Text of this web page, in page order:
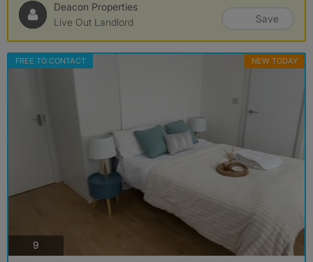
Deacon Properties
Live Out Landlord
Save
FREE TO CONTACT NEW TODAY
9